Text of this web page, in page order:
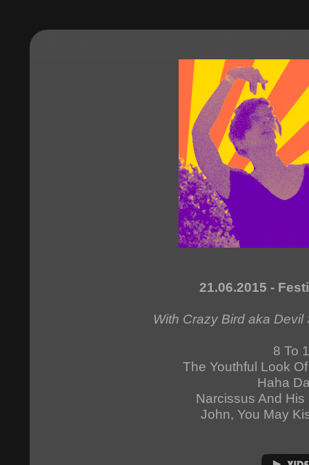
21.06.2015 -
With Crazy Bird aka
8 To
The Youthful Look
Haha
Narcissus And
John, You May